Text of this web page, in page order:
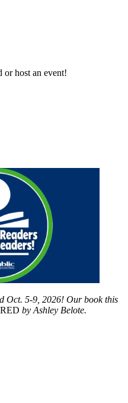
or host an event!
Oct. 5-9, 2026! Our book this
by Ashley Belote.